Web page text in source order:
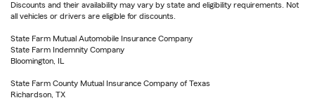
Discounts and their availability may vary by state and eligibility requirements. Not
all vehicles or drivers are eligible for discounts.
State Farm Mutual Automobile Insurance Company
State Farm Indemnity Company
Bloomington, IL
State Farm County Mutual Insurance Company of Texas
Richardson, TX